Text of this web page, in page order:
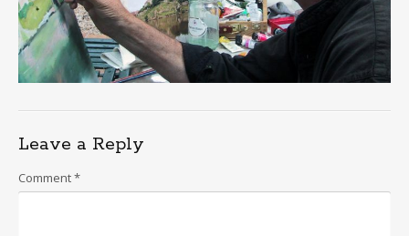
Leave a Reply
Comment*